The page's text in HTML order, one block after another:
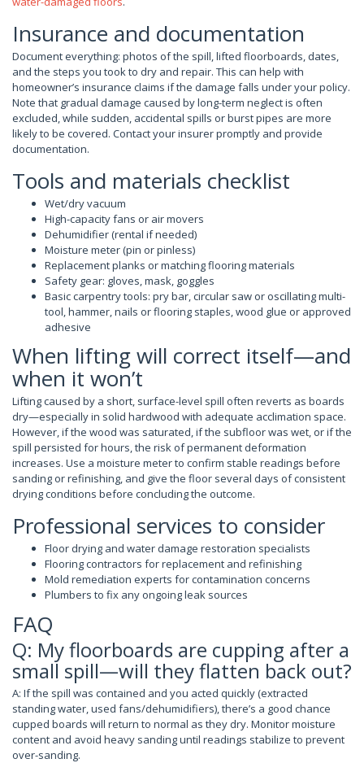
Insurance and documentation
Document everything: photos of the spill, lifted floorboards, dates,
and the steps you took to dry and repair. This can help with
homeowner’s insurance claims if the damage falls under your policy.
Note that gradual damage caused by long-term neglect is often
excluded, while sudden, accidental spills or burst pipes are more
likely to be covered. Contact your insurer promptly and provide
documentation.
Tools and materials checklist
Wet/dry vacuum
High-capacity fans or air movers
Dehumidifier (rental if needed)
Moisture meter (pin or pinless)
Replacement planks or matching flooring materials
Safety gear: gloves, mask, goggles
Basic carpentry tools: pry bar, circular saw or oscillating multi-
tool, hammer, nails or flooring staples, wood glue or approved
adhesive
When lifting will correct itself—and
when it won’t
Lifting caused by a short, surface-level spill often reverts as boards
dry—especially in solid hardwood with adequate acclimation space.
However, if the wood was saturated, if the subfloor was wet, or if the
spill persisted for hours, the risk of permanent deformation
increases. Use a moisture meter to confirm stable readings before
sanding or refinishing, and give the floor several days of consistent
drying conditions before concluding the outcome.
Professional services to consider
Floor drying and water damage restoration specialists
Flooring contractors for replacement and refinishing
Mold remediation experts for contamination concerns
Plumbers to fix any ongoing leak sources
FAQ
Q: My floorboards are cupping after a
small spill—will they flatten back out?
A: If the spill was contained and you acted quickly (extracted
standing water, used fans/dehumidifiers), there’s a good chance
cupped boards will return to normal as they dry. Monitor moisture
content and avoid heavy sanding until readings stabilize to prevent
over-sanding.